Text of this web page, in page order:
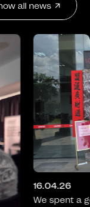
all news arrow_outward
in
09.02.26
We
selection of